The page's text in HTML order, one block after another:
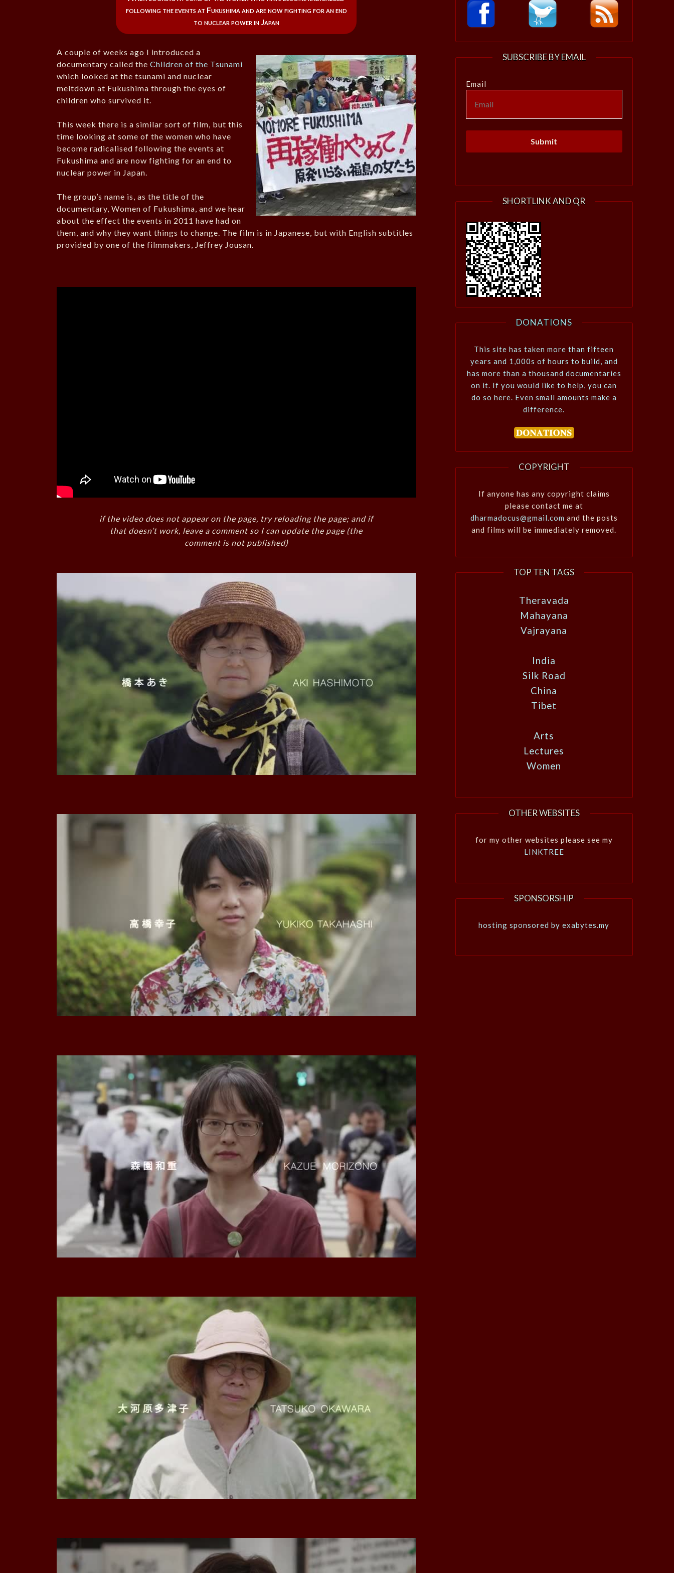
following the events at Fukushima and are now fighting for an end
to nuclear power in Japan
A couple of weeks ago I introduced a
documentary called theChildren of the Tsunami
which looked at the tsunami and nuclear
meltdown at Fukushima through the eyes of
children who survived it.
This week there is a similar sort of film, but this
time looking at some of the women who have
become radicalised following the events at
Fukushima and are now fighting for an end to
nuclear power in Japan.
The group’s name is, as the title of the
documentary, Women of Fukushima, and we hear
about the effect the events in 2011 have had on
them, and why they want things to change. The film is in Japanese, but with English subtitles
provided by one of the filmmakers, Jeffrey Jousan.
if the video does not appear on the page, try reloading the page; and if
that doesn’t work, leave a comment so I can update the page (the
comment is not published)
SUBSCRIBE BY EMAIL
Email
SHORTLINK AND QR
DONATIONS
This site has taken more than fifteen
years and 1,000s of hours to build, and
has more than a thousand documentaries
on it. If you would like to help, you can
do so here. Even small amounts make a
difference.
COPYRIGHT
If anyone has any copyright claims
please contact me at
dharmadocus@gmail.com and the posts
and films will be immediately removed.
TOP TEN TAGS
Theravada
Mahayana
Vajrayana
India
Silk Road
China
Tibet
Arts
Lectures
Women
OTHER WEBSITES
for my other websites please see my
LINKTREE
SPONSORSHIP
hosting sponsored by exabytes.my